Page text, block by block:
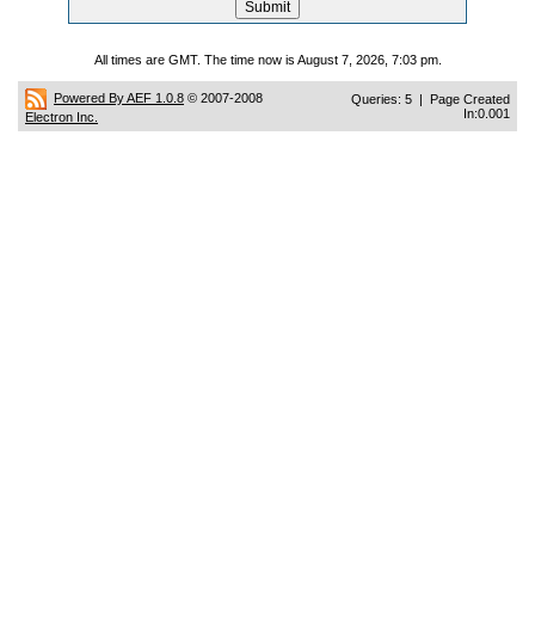
All times are GMT. The time now is August 7, 2026, 7:03 pm.
Powered By AEF 1.0.8 © 2007-2008
Electron Inc.
Queries: 5 | Page Created
In:0.001